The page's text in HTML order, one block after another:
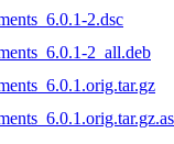
2.dsc
2_all.deb